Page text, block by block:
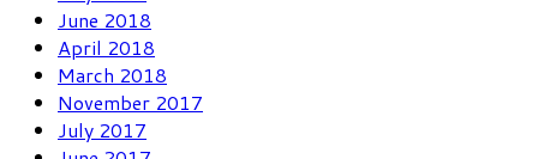
June 2018
April 2018
March 2018
November 2017
July 2017